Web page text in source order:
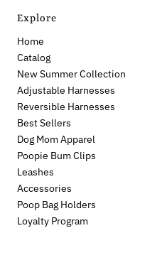
Explore
Home
Catalog
New Summer Collection
Adjustable Harnesses
Reversible Harnesses
Best Sellers
Dog Mom Apparel
Poopie Bum Clips
Leashes
Accessories
Poop Bag Holders
Loyalty Program